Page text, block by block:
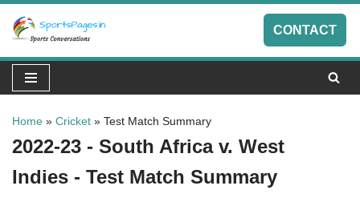
Skip
to
content
CONTACT
Home » Cricket » Test Match Summary
2022-23 - South Africa v. West
Indies - Test Match Summary